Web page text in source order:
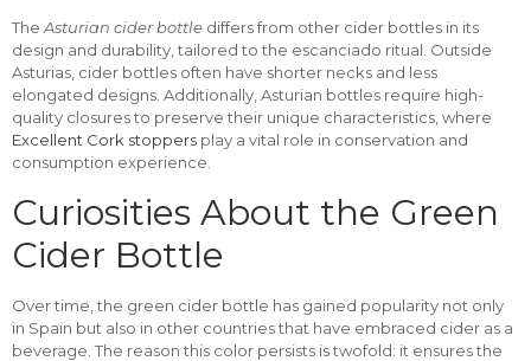
The Asturian cider bottle differs from other cider bottles in its
design and durability, tailored to the escanciado ritual. Outside
Asturias, cider bottles often have shorter necks and less
elongated designs. Additionally, Asturian bottles require high-
quality closures to preserve their unique characteristics, where
Excellent Cork stoppers play a vital role in conservation and
consumption experience.
Curiosities About the Green
Cider Bottle
Over time, the green cider bottle has gained popularity not only
in Spain but also in other countries that have embraced cider as a
beverage. The reason this color persists is twofold: it ensures the